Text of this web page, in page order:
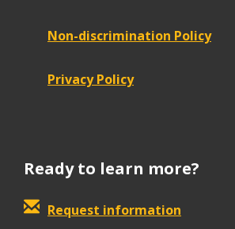
Non-discrimination Policy
Privacy Policy
Ready to learn more?
Request information